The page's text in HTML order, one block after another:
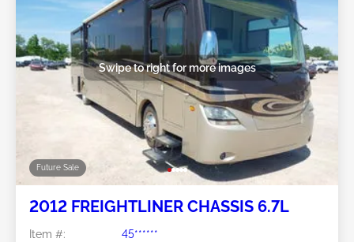
Future Sale
Swipe to right for more images
2012 FREIGHTLINER CHASSIS 6.7L
Item #:
45******